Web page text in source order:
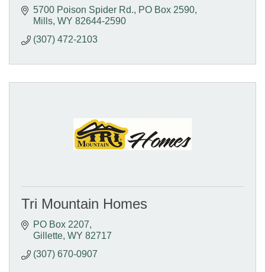
5700 Poison Spider Rd.
PO Box 2590
Mills WY 82644-2590
(307) 472-2103
Tri Mountain Homes
PO Box 2207
Gillette WY 82717
(307) 670-0907